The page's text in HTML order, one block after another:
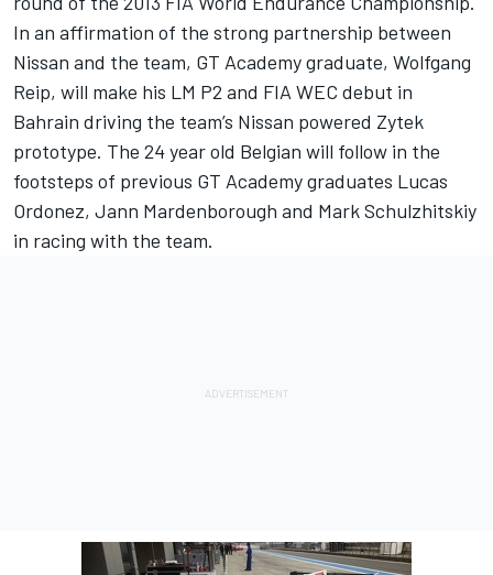
In an affirmation of the strong partnership between
Nissan and the team, GT Academy graduate, Wolfgang
Reip, will make his LM P2 and FIA WEC debut in
Bahrain driving the team’s Nissan powered Zytek
prototype. The 24 year old Belgian will follow in the
footsteps of previous GT Academy graduates Lucas
Ordonez, Jann Mardenborough and Mark Schulzhitskiy
in racing with the team.